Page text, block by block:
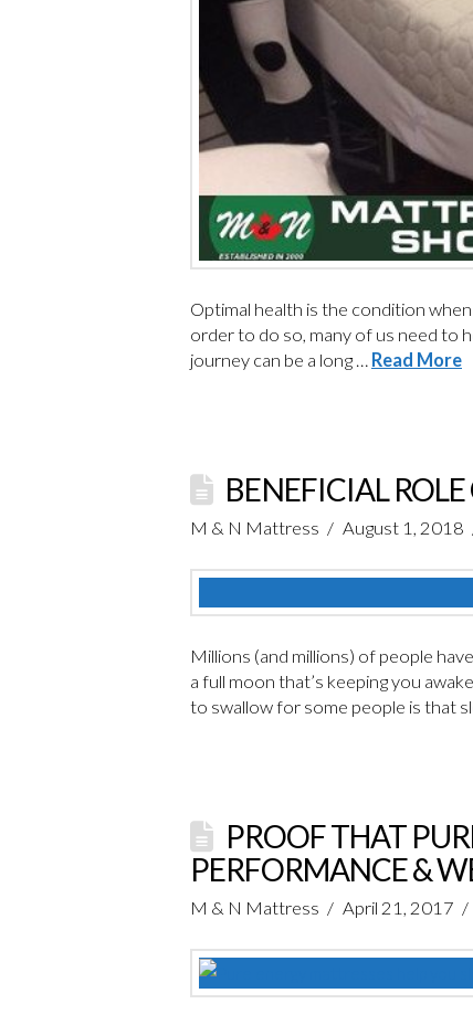
Optimal health is the condition
order to do so, many of us need to
journey can be a long … Read More
BENEFICIAL
M & N Mattress August 1, 2018
Millions (and millions) of people
a full moon that’s keeping you
to swallow for some people is that
PROOF THAT
PERFORMANCE &
M & N Mattress April 21, 2017